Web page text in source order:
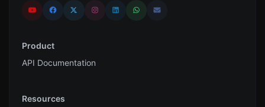
Product
API Documentation
Resources